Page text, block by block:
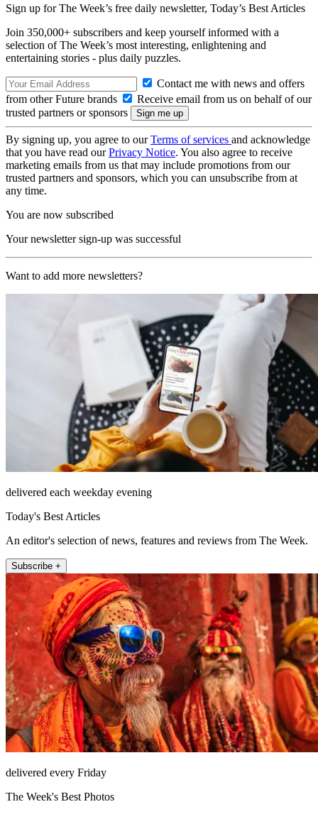
Sign up for The Week’s free daily newsletter, Today’s Best Articles
Join 350,000+ subscribers and keep yourself informed with a
selection of The Week’s most interesting, enlightening and
entertaining stories - plus daily puzzles.
Contact me with news and offers
from other Future brands
Receive email from us on behalf of our
trusted partners or sponsors
By signing up, you agree to ourTerms of services and acknowledge
that you have read ourPrivacy Notice. You also agree to receive
marketing emails from us that may include promotions from our
trusted partners and sponsors, which you can unsubscribe from at
any time.
You are now subscribed
Your newsletter sign-up was successful
Want to add more newsletters?
delivered each weekday evening
Today's Best Articles
An editor's selection of news, features and reviews from The Week.
Subscribe +
delivered every Friday
The Week's Best Photos